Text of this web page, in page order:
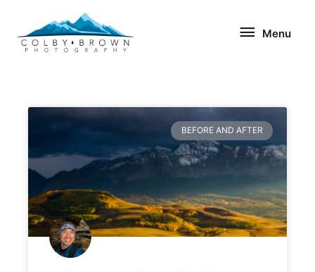
content
Menu
BEFORE AND AFTER